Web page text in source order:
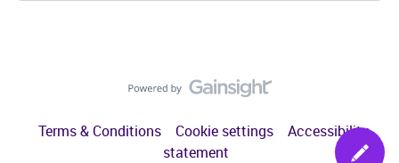
Terms & Conditions Cookie settings
Accessibility
statement